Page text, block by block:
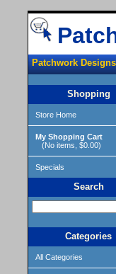
Patchwork
Shopping
Store Home
My Shopping Cart
(No items, $0.00)
Specials
Search
Categories
All Categories